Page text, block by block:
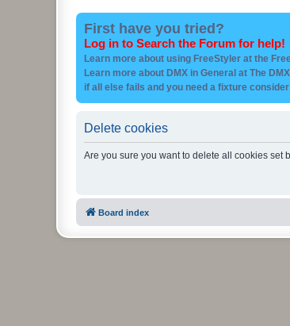
First have you tried?
Log in to Search the Forum for help!
Learn more about using FreeStyler at the
Learn more about DMX in General at The
if all else fails and you need a fixture
Delete cookies
Are you sure you want to delete all cookies set
Board index